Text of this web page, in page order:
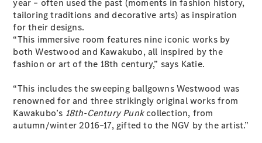
A-Class
Hatchback
Configurator
Test Drive
year – often used the past (moments in fashion history,
tailoring traditions and decorative arts) as inspiration
for their designs.
“This immersive room features nine iconic works by
both Westwood and Kawakubo, all inspired by the
fashion or art of the 18th century,” says Katie.
“This includes the sweeping ballgowns Westwood was
renowned for and three strikingly original works from
Kawakubo’s 18th-Century Punkcollection, from
autumn/winter 2016–17, gifted to the NGV by the artist.”